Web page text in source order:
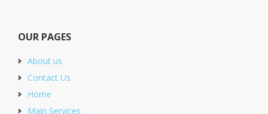
OUR PAGES
About us
Contact Us
Home
Main Services